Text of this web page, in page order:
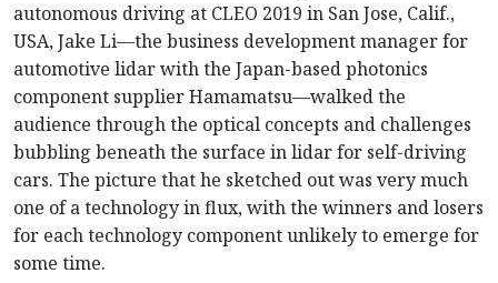
autonomous driving at CLEO 2019 in San Jose, Calif.,
USA, Jake Li—the business development manager for
automotive lidar with the Japan-based photonics
component supplier Hamamatsu—walked the
audience through the optical concepts and challenges
bubbling beneath the surface in lidar for self-driving
cars. The picture that he sketched out was very much
one of a technology in flux, with the winners and losers
for each technology component unlikely to emerge for
some time.